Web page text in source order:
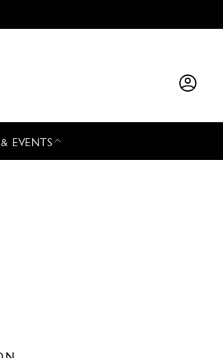
& EVENTS